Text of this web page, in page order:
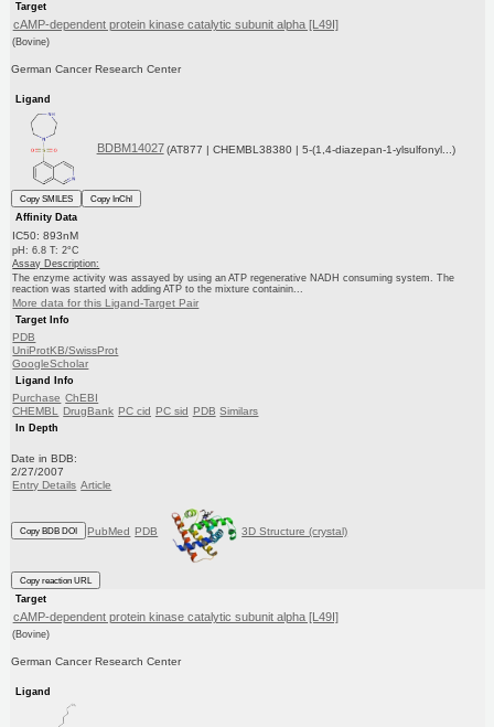
Target
cAMP-dependent protein kinase catalytic subunit alpha [L49I]
(Bovine)
German Cancer Research Center
Ligand
BDBM14027 (AT877 | CHEMBL38380 | 5-(1,4-diazepan-1-ylsulfonyl...)
Copy SMILES
Copy InChI
Affinity Data
IC50: 893nM
pH: 6.8 T: 2°C
Assay Description:
The enzyme activity was assayed by using an ATP regenerative NADH consuming system. The
reaction was started with adding ATP to the mixture containin...
More data for this Ligand-Target Pair
Target Info
PDB
UniProtKB/SwissProt
GoogleScholar
Ligand Info
Purchase ChEBI
CHEMBL
DrugBank PC cid PC sid PDB Similars
In Depth
Date in BDB:
2/27/2007
Entry Details Article
Copy BDB DOI PubMed PDB 3D Structure (crystal)
Copy reaction URL
Target
cAMP-dependent protein kinase catalytic subunit alpha [L49I]
(Bovine)
German Cancer Research Center
Ligand